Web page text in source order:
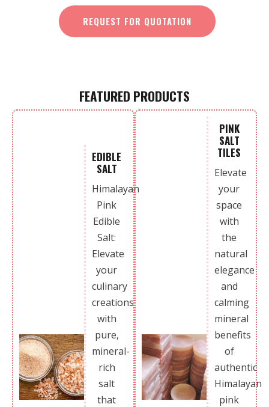
REQUEST FOR QUOTATION
FEATURED PRODUCTS
EDIBLE
SALT
Himalayan
Pink
Edible
Salt:
Elevate
your
culinary
creations
with
pure,
mineral-
rich
salt
that
PINK
SALT
TILES
Elevate
your
space
with
the
natural
elegance
and
calming
mineral
benefits
of
authentic
Himalayan
pink